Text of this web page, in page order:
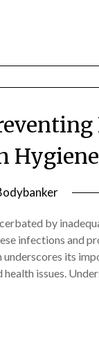
Hygiene
by
infections and
its
issues.